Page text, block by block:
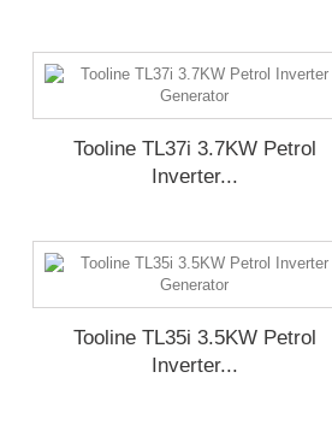
Tooline TL37i 3.7KW Petrol
Inverter...
Tooline TL35i 3.5KW Petrol
Inverter...